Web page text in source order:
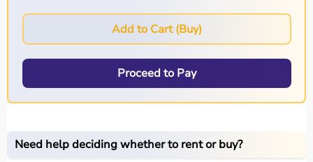
Add to Cart (Buy)
Proceed to Pay
Need help deciding whether to rent or buy?